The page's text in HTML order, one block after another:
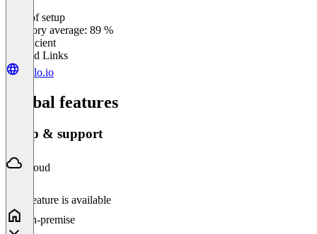
Ease of setup
Category average: 89 %
Insufficient
Related Links
trailo.io
Global features
Setup & support
Cloud
This feature is available
On-premise